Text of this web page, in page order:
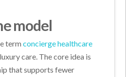
model
termconcierge healthcare
care. The core idea is
that supports fewer